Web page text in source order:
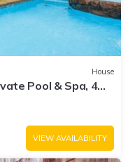
House
Pool & Spa, 4
VIEW AVAILABILITY